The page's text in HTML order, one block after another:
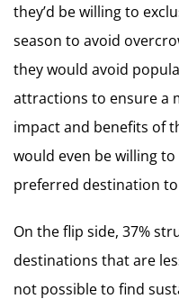
they’d be willing to
season to avoid
they would avoid
attractions to ensure a
impact and benefits of
would even be willing
preferred destination
On the flip side, 37%
destinations that are
not possible to find